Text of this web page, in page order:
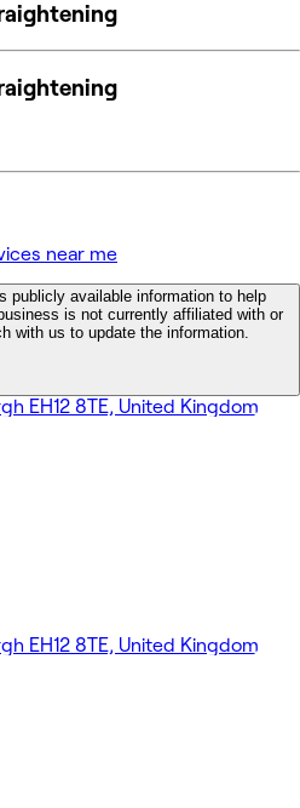
near me
publicly available information to help
is not currently affiliated with or
with us to update the information.